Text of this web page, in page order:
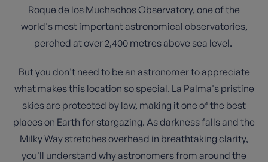
Roque de los Muchachos Observatory, one of the
world's most important astronomical observatories,
perched at over 2,400 metres above sea level.
But you don't need to be an astronomer to appreciate
what makes this location so special. La Palma's pristine
skies are protected by law, making it one of the best
places on Earth for stargazing. As darkness falls and the
Milky Way stretches overhead in breathtaking clarity,
you'll understand why astronomers from around the